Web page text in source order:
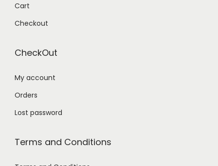
Cart
Checkout
CheckOut
My account
Orders
Lost password
Terms and Conditions